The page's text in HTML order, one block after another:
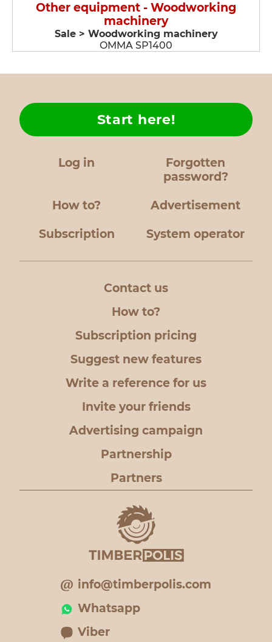
Other equipment - Woodworking
machinery
Sale > Woodworking machinery
OMMA SP1400
Log in
Forgotten
password?
How to?
Start here!
Advertisement
Subscription System operator
Contact us
How to?
Subscription pricing
Suggest new features
Write a reference for us
Invite your friends
Advertising campaign
Partnership
Partners
info@timberpolis.com
Whatsapp
Viber